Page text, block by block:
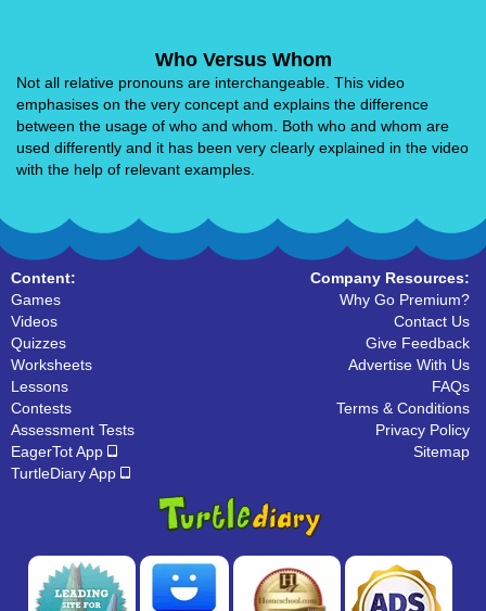
Who Versus Whom
Not all relative pronouns are interchangeable. This video
emphasises on the very concept and explains the difference
between the usage of who and whom. Both who and whom are
used differently and it has been very clearly explained in the video
with the help of relevant examples.
Content:
Games
Videos
Quizzes
Worksheets
Lessons
Contests
Assessment Tests
EagerTot App
TurtleDiary App
Company Resources:
Why Go Premium?
Contact Us
Give Feedback
Advertise With Us
FAQs
Terms & Conditions
Privacy Policy
Sitemap